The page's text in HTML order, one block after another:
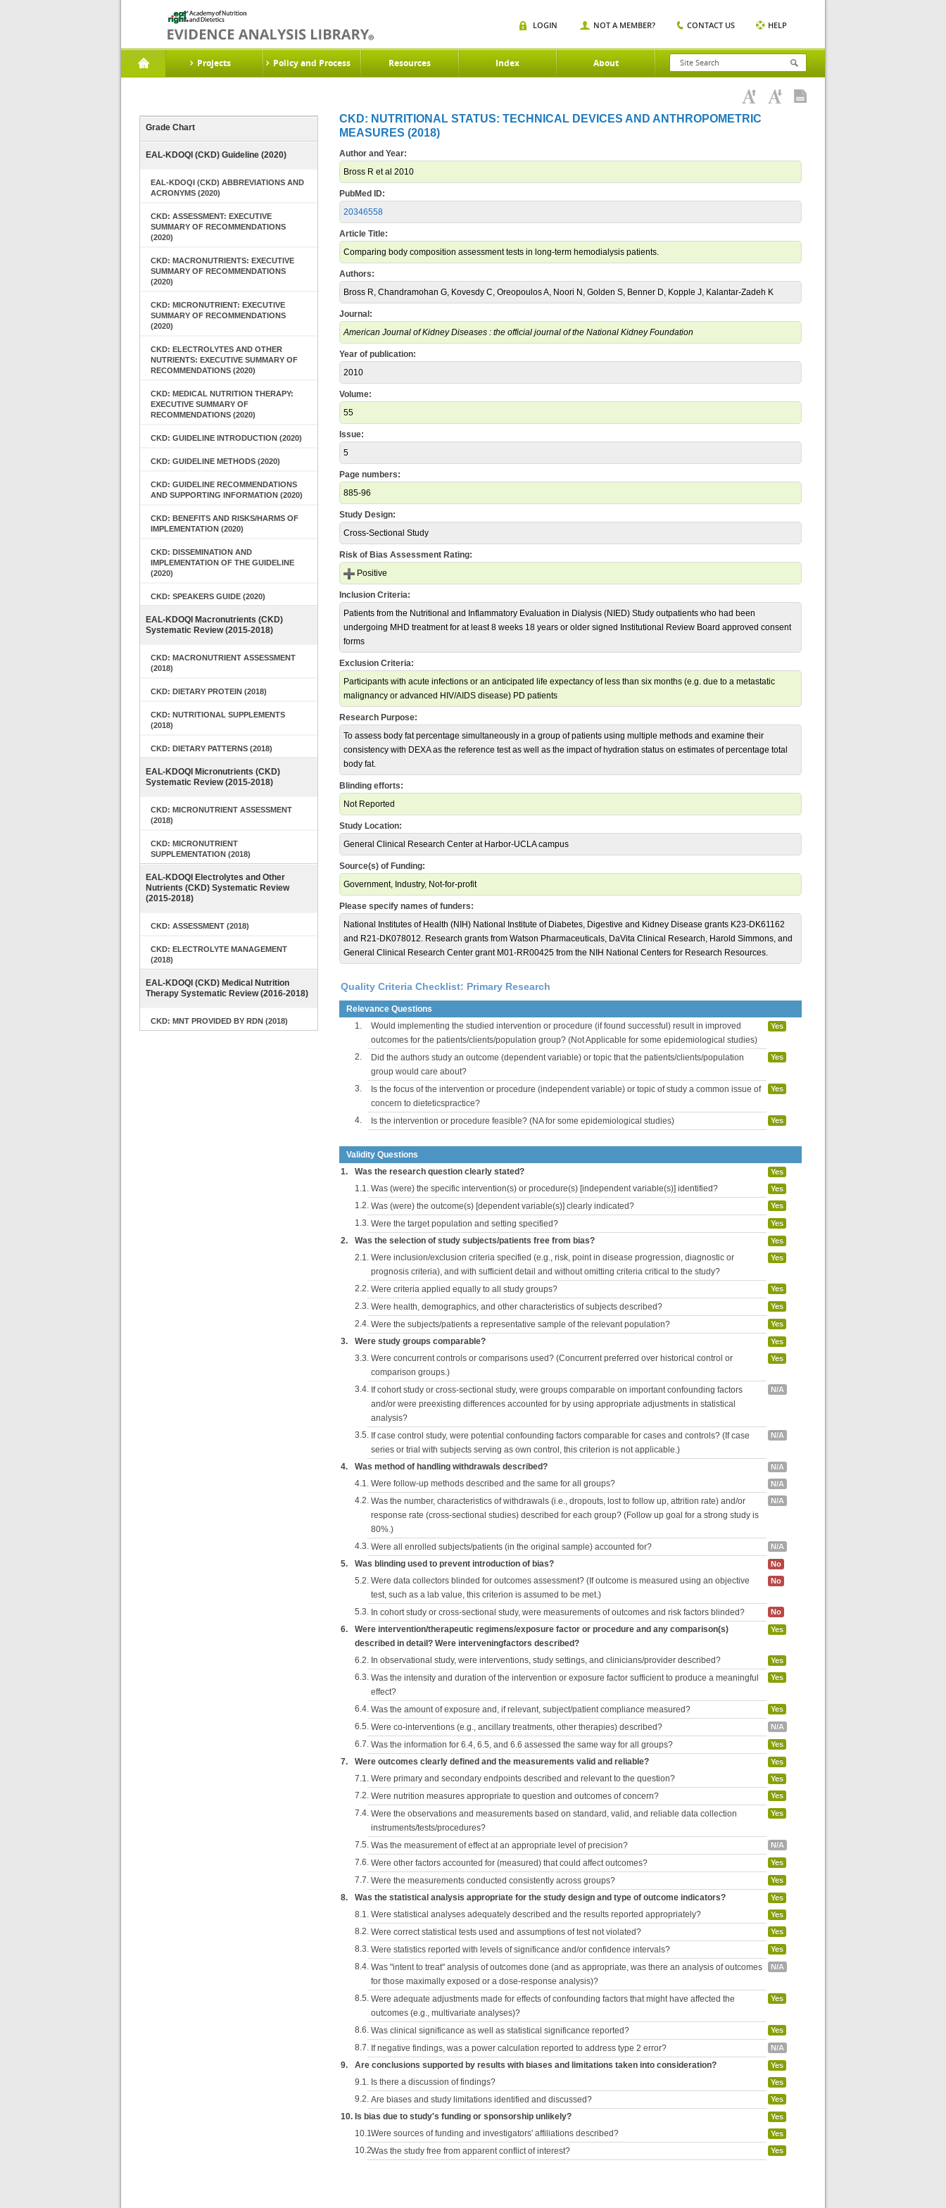
Projects Policy and Process Resources Index About
LOGIN NOT A MEMBER? CONTACT US HELP
Grade Chart
EAL-KDOQI (CKD) Guideline (2020)
EAL-KDOQI (CKD) ABBREVIATIONS AND
ACRONYMS (2020)
CKD: ASSESSMENT: EXECUTIVE
SUMMARY OF RECOMMENDATIONS
(2020)
CKD: MACRONUTRIENTS: EXECUTIVE
SUMMARY OF RECOMMENDATIONS
(2020)
CKD: MICRONUTRIENT: EXECUTIVE
SUMMARY OF RECOMMENDATIONS
(2020)
CKD: ELECTROLYTES AND OTHER
NUTRIENTS: EXECUTIVE SUMMARY OF
RECOMMENDATIONS (2020)
CKD: MEDICAL NUTRITION THERAPY:
EXECUTIVE SUMMARY OF
RECOMMENDATIONS (2020)
CKD: GUIDELINE INTRODUCTION (2020)
CKD: GUIDELINE METHODS (2020)
CKD: GUIDELINE RECOMMENDATIONS
AND SUPPORTING INFORMATION (2020)
CKD: BENEFITS AND RISKS/HARMS OF
IMPLEMENTATION (2020)
CKD: DISSEMINATION AND
IMPLEMENTATION OF THE GUIDELINE
(2020)
CKD: SPEAKERS GUIDE (2020)
EAL-KDOQI Macronutrients (CKD)
Systematic Review (2015-2018)
CKD: MACRONUTRIENT ASSESSMENT
(2018)
CKD: DIETARY PROTEIN (2018)
CKD: NUTRITIONAL SUPPLEMENTS
(2018)
CKD: DIETARY PATTERNS (2018)
EAL-KDOQI Micronutrients (CKD)
Systematic Review (2015-2018)
CKD: MICRONUTRIENT ASSESSMENT
(2018)
CKD: MICRONUTRIENT
SUPPLEMENTATION (2018)
EAL-KDOQI Electrolytes and Other
Nutrients (CKD) Systematic Review
(2015-2018)
CKD: ASSESSMENT (2018)
CKD: ELECTROLYTE MANAGEMENT
(2018)
EAL-KDOQI (CKD) Medical Nutrition
Therapy Systematic Review (2016-2018)
CKD: MNT PROVIDED BY RDN (2018)
CKD: NUTRITIONAL STATUS: TECHNICAL DEVICES AND ANTHROPOMETRIC
MEASURES (2018)
Author and Year:
Bross R et al 2010
PubMed ID:
20346558
Article Title:
Comparing body composition assessment tests in long-term hemodialysis patients.
Authors:
Bross R, Chandramohan G, Kovesdy C, Oreopoulos A, Noori N, Golden S, Benner D, Kopple J, Kalantar-Zadeh K
Journal:
American Journal of Kidney Diseases : the official journal of the National Kidney Foundation
Year of publication:
2010
Volume:
55
Issue:
5
Page numbers:
885-96
Study Design:
Cross-Sectional Study
Risk of Bias Assessment Rating:
Positive
Inclusion Criteria:
Patients from the Nutritional and Inflammatory Evaluation in Dialysis (NIED) Study outpatients who had been
undergoing MHD treatment for at least 8 weeks 18 years or older signed Institutional Review Board approved consent
forms
Exclusion Criteria:
Participants with acute infections or an anticipated life expectancy of less than six months (e.g. due to a metastatic
malignancy or advanced HIV/AIDS disease) PD patients
Research Purpose:
To assess body fat percentage simultaneously in a group of patients using multiple methods and examine their
consistency with DEXA as the reference test as well as the impact of hydration status on estimates of percentage total
body fat.
Blinding efforts:
Not Reported
Study Location:
General Clinical Research Center at Harbor-UCLA campus
Source(s) of Funding:
Government, Industry, Not-for-profit
Please specify names of funders:
National Institutes of Health (NIH) National Institute of Diabetes, Digestive and Kidney Disease grants K23-DK61162
and R21-DK078012. Research grants from Watson Pharmaceuticals, DaVita Clinical Research, Harold Simmons, and
General Clinical Research Center grant M01-RR00425 from the NIH National Centers for Research Resources.
Quality Criteria Checklist: Primary Research
Relevance Questions
1.
Would implementing the studied intervention or procedure (if found successful) result in improved
outcomes for the patients/clients/population group? (Not Applicable for some epidemiological studies)
Yes
2.
Did the authors study an outcome (dependent variable) or topic that the patients/clients/population
group would care about?
Yes
3.
Is the focus of the intervention or procedure (independent variable) or topic of study a common issue of
concern to dieteticspractice?
Yes
4. Is the intervention or procedure feasible? (NA for some epidemiological studies) Yes
Validity Questions
1.
Was the research question clearly stated? Yes
1.1. Was (were) the specific intervention(s) or procedure(s) [independent variable(s)] identified? Yes
1.2. Was (were) the outcome(s) [dependent variable(s)] clearly indicated? Yes
1.3. Were the target population and setting specified? Yes
2. Was the selection of study subjects/patients free from bias? Yes
2.1. Were inclusion/exclusion criteria specified (e.g., risk, point in disease progression, diagnostic or
prognosis criteria), and with sufficient detail and without omitting criteria critical to the study?
Yes
2.2. Were criteria applied equally to all study groups? Yes
2.3. Were health, demographics, and other characteristics of subjects described? Yes
2.4. Were the subjects/patients a representative sample of the relevant population? Yes
3. Were study groups comparable? Yes
3.3. Were concurrent controls or comparisons used? (Concurrent preferred over historical control or
comparison groups.)
Yes
3.4. If cohort study or cross-sectional study, were groups comparable on important confounding factors
and/or were preexisting differences accounted for by using appropriate adjustments in statistical
analysis?
N/A
3.5. If case control study, were potential confounding factors comparable for cases and controls? (If case
series or trial with subjects serving as own control, this criterion is not applicable.)
N/A
4. Was method of handling withdrawals described? N/A
4.1. Were follow-up methods described and the same for all groups? N/A
4.2. Was the number, characteristics of withdrawals (i.e., dropouts, lost to follow up, attrition rate) and/or
response rate (cross-sectional studies) described for each group? (Follow up goal for a strong study is
80%.)
N/A
4.3. Were all enrolled subjects/patients (in the original sample) accounted for? N/A
5. Was blinding used to prevent introduction of bias? No
5.2. Were data collectors blinded for outcomes assessment? (If outcome is measured using an objective
test, such as a lab value, this criterion is assumed to be met.)
No
5.3. In cohort study or cross-sectional study, were measurements of outcomes and risk factors blinded? No
6.
Were intervention/therapeutic regimens/exposure factor or procedure and any comparison(s)
described in detail? Were interveningfactors described?
Yes
6.2. In observational study, were interventions, study settings, and clinicians/provider described? Yes
6.3. Was the intensity and duration of the intervention or exposure factor sufficient to produce a meaningful
effect?
Yes
6.4. Was the amount of exposure and, if relevant, subject/patient compliance measured? Yes
6.5. Were co-interventions (e.g., ancillary treatments, other therapies) described? N/A
6.7. Was the information for 6.4, 6.5, and 6.6 assessed the same way for all groups? Yes
7. Were outcomes clearly defined and the measurements valid and reliable? Yes
7.1. Were primary and secondary endpoints described and relevant to the question? Yes
7.2. Were nutrition measures appropriate to question and outcomes of concern? Yes
7.4. Were the observations and measurements based on standard, valid, and reliable data collection
instruments/tests/procedures?
Yes
7.5. Was the measurement of effect at an appropriate level of precision? N/A
7.6. Were other factors accounted for (measured) that could affect outcomes? Yes
7.7. Were the measurements conducted consistently across groups? Yes
8. Was the statistical analysis appropriate for the study design and type of outcome indicators? Yes
8.1. Were statistical analyses adequately described and the results reported appropriately? Yes
8.2. Were correct statistical tests used and assumptions of test not violated? Yes
8.3. Were statistics reported with levels of significance and/or confidence intervals? Yes
8.4. Was "intent to treat" analysis of outcomes done (and as appropriate, was there an analysis of outcomes
for those maximally exposed or a dose-response analysis)?
N/A
8.5. Were adequate adjustments made for effects of confounding factors that might have affected the
outcomes (e.g., multivariate analyses)?
Yes
8.6. Was clinical significance as well as statistical significance reported? Yes
8.7. If negative findings, was a power calculation reported to address type 2 error? N/A
9. Are conclusions supported by results with biases and limitations taken into consideration? Yes
9.1. Is there a discussion of findings? Yes
9.2. Are biases and study limitations identified and discussed? Yes
10. Is bias due to study's funding or sponsorship unlikely? Yes
10.1.Were sources of funding and investigators' affiliations described? Yes
10.2.Was the study free from apparent conflict of interest? Yes